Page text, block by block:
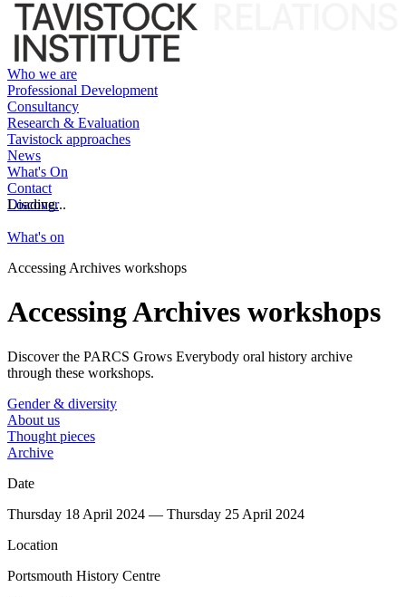
Who we are
Professional Development
Consultancy
Research & Evaluation
Tavistock approaches
News
What's On
Contact
Discover
Loading...
What's on
Accessing Archives workshops
Accessing Archives workshops
Discover the PARCS Grows Everybody oral history archive
through these workshops.
Gender & diversity
About us
Thought pieces
Archive
Date
Thursday 18 April 2024 — Thursday 25 April 2024
Location
Portsmouth History Centre